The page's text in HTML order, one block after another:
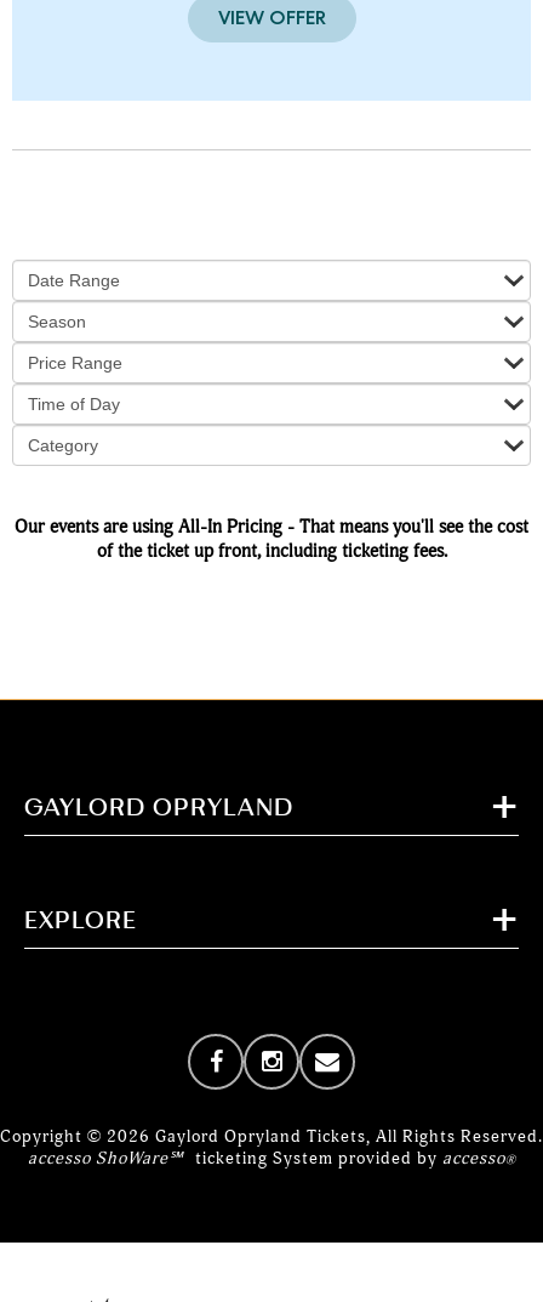
VIEW OFFER
Date Range
Season
Price Range
Time of Day
Category
Our events are using All-In Pricing - That means you'll see the cost
of the ticket up front, including ticketing fees.
GAYLORD OPRYLAND
EXPLORE
Copyright © 2026 Gaylord Opryland Tickets, All Rights Reserved.
accesso ShoWare℠ ticketing System provided by accesso®